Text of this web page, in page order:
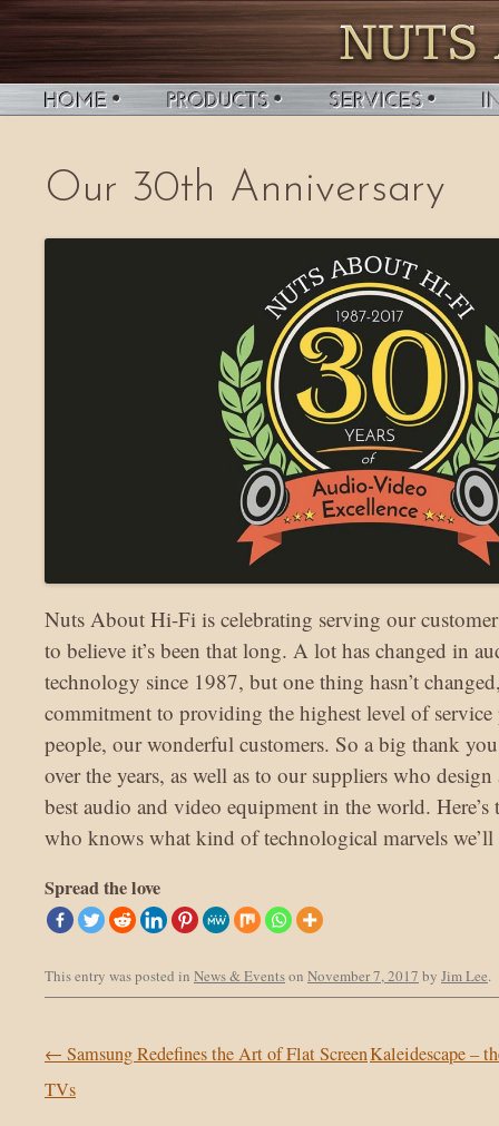
Our 30th Anniversary
Nuts About Hi-Fi is celebrating serving our
to believe it’s been that long. A lot has changed in
technology since 1987, but one thing hasn’t
commitment to providing the highest level of
people, our wonderful customers. So a big thank
over the years, as well as to our suppliers who
best audio and video equipment in the world. Here’s
who knows what kind of technological marvels
Spread the love
This entry was posted in News & Eventson November 7, 2017 by Jim Lee.
Post navigation
← Samsung Redefines the Art of Flat Screen
TVs
Kaleidescape –